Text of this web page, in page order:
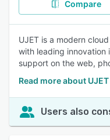
Compare
UJET is a modern
with leading innovation
support on the web,
Read more about UJET
Users also